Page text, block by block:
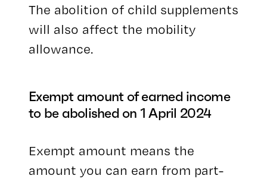
The abolition of child supplements
will also affect the mobility
allowance.
Exempt amount of earned income
to be abolished on 1 April 2024
Exempt amount means the
amount you can earn from part-